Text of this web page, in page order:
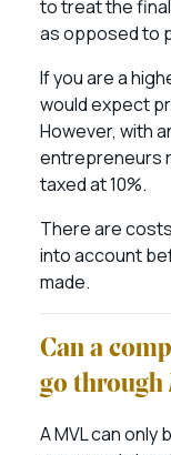
to treat the
as opposed to
If you are a
would expect
However, with
entrepreneurs
taxed at 10%.
There are
into account
made.
Can a
go through
A MVL can